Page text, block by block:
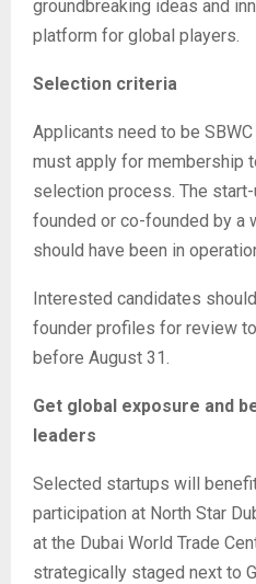
groundbreaking ideas and
platform for global players.
Selection criteria
Applicants need to be
must apply for membership
selection process. The
founded or co-founded by a
should have been in
Interested candidates
founder profiles for review
before August 31.
Get global exposure and
leaders
Selected startups will
participation at North Star
at the Dubai World Trade
strategically staged next to